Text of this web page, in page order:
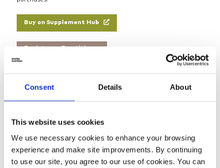
Consent Details About
This website uses cookies
We use necessary cookies to enhance your browsing
experience and make site improvements. By continuing
to use our site, you agree to our use of cookies. You can
Buy on Supplement Hub
Register as Practitioner
Brand
Free from